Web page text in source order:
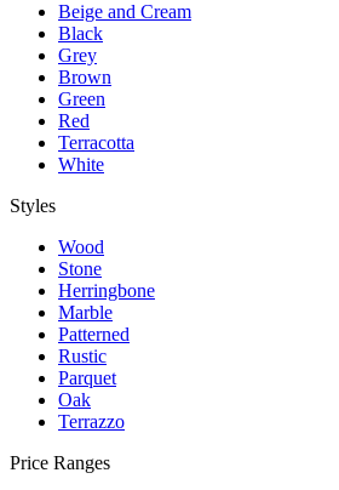
Beige and Cream
Black
Grey
Brown
Green
Red
Terracotta
White
Styles
Wood
Stone
Herringbone
Marble
Patterned
Rustic
Parquet
Oak
Terrazzo
Price Ranges